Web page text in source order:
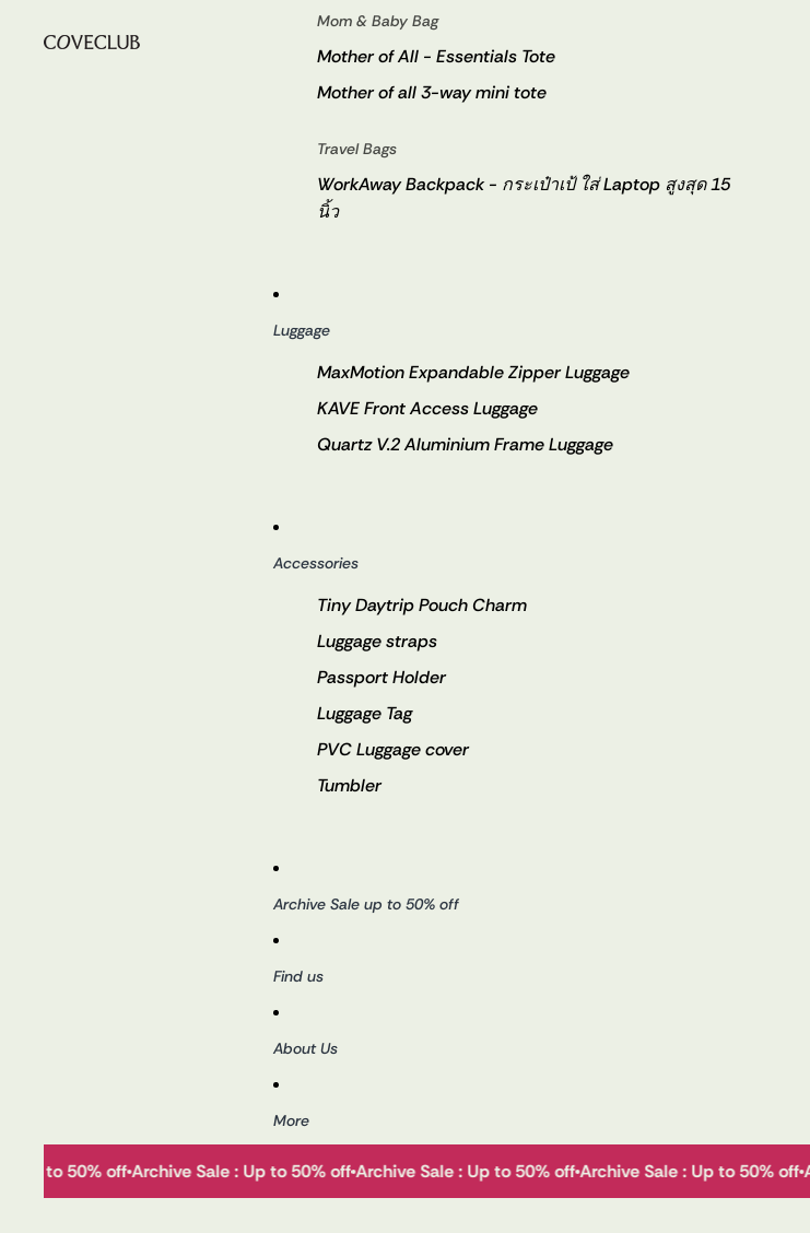
Mom & Baby Bag
Mother of All - Essentials Tote
Mother of all 3-way mini tote
Travel Bags
WorkAway Backpack - กระเป๋าเป้ ใส่ Laptop สูงสุด 15
นิ้ว
Luggage
MaxMotion Expandable Zipper Luggage
KAVE Front Access Luggage
Quartz V.2 Aluminium Frame Luggage
Accessories
Tiny Daytrip Pouch Charm
Luggage straps
Passport Holder
Luggage Tag
PVC Luggage cover
Tumbler
Archive Sale up to 50% off
Find us
About Us
More
: Up to 50% offArchive Sale : Up to 50% offArchive Sale : Up to 50% offArchive Sale : Up to 50% off